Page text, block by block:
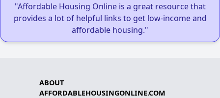
"Affordable Housing Online is a great resource that
provides a lot of helpful links to get low-income and
affordable housing."
ABOUT
AFFORDABLEHOUSINGONLINE.COM